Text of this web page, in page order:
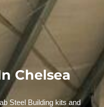
Chelsea
Steel Building kits and